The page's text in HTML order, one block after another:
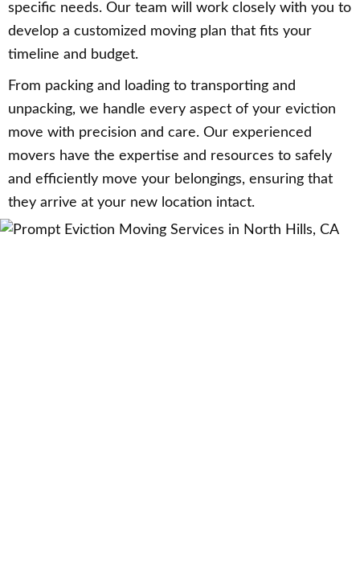
specific needs. Our team will work closely with you to
develop a customized moving plan that fits your
timeline and budget.
From packing and loading to transporting and
unpacking, we handle every aspect of your eviction
move with precision and care. Our experienced
movers have the expertise and resources to safely
and efficiently move your belongings, ensuring that
they arrive at your new location intact.